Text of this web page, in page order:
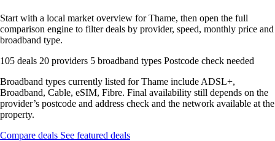
Start with a local market overview for Thame, then open the full
comparison engine to filter deals by provider, speed, monthly price and
broadband type.
105 deals 20 providers 5 broadband types Postcode check needed
Broadband types currently listed for Thame include ADSL+,
Broadband, Cable, eSIM, Fibre. Final availability still depends on the
provider’s postcode and address check and the network available at the
property.
Compare deals See featured deals